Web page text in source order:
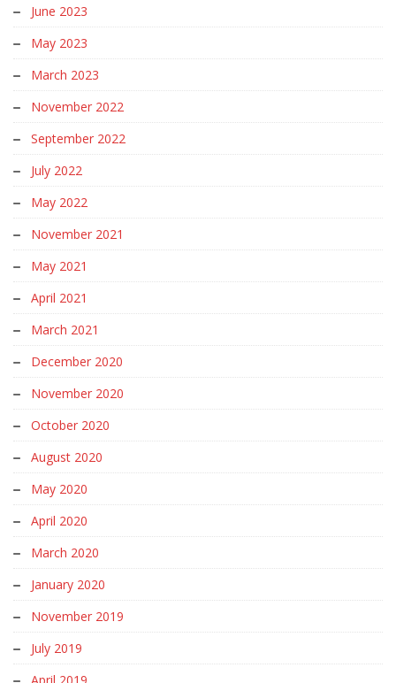
June 2023
May 2023
March 2023
November 2022
September 2022
July 2022
May 2022
November 2021
May 2021
April 2021
March 2021
December 2020
November 2020
October 2020
August 2020
May 2020
April 2020
March 2020
January 2020
November 2019
July 2019